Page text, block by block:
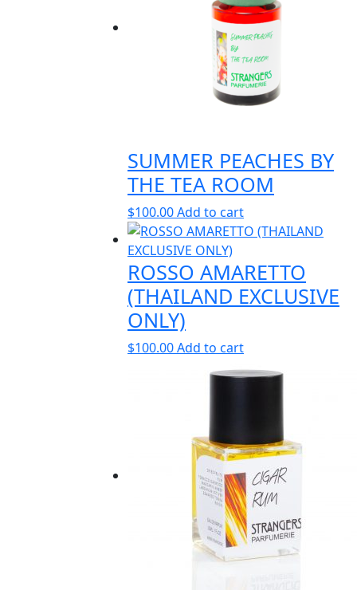
SUMMER PEACHES BY
THE TEA ROOM
$100.00Add to cart
ROSSO AMARETTO
(THAILAND EXCLUSIVE
ONLY)
$100.00Add to cart